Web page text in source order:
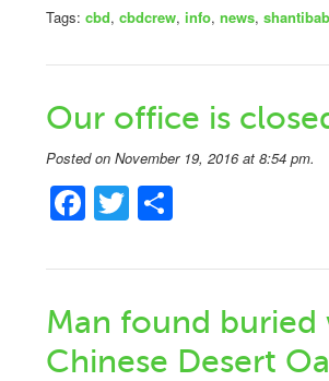
Tags: cbd, cbdcrew, info, news,
Our office is
Posted on November 19, 2016 at 8:54 pm.
Facebook
Twitter
Man found buried
Chinese Desert